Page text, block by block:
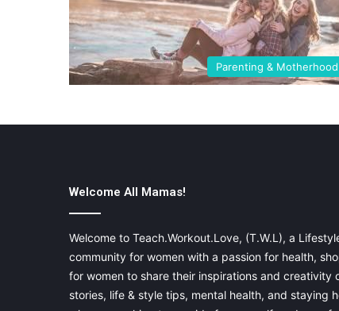
Parenting &
Welcome All Mamas!
Welcome to Teach.Workout.Love, (T.W.L), a
community for women with a passion for health,
for women to share their inspirations and creativity
stories, life & style tips, mental health, and staying